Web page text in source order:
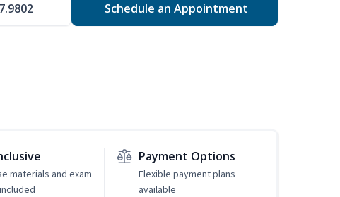
Schedule an Appointment
materials and exam
Payment Options
Flexible payment plans
available